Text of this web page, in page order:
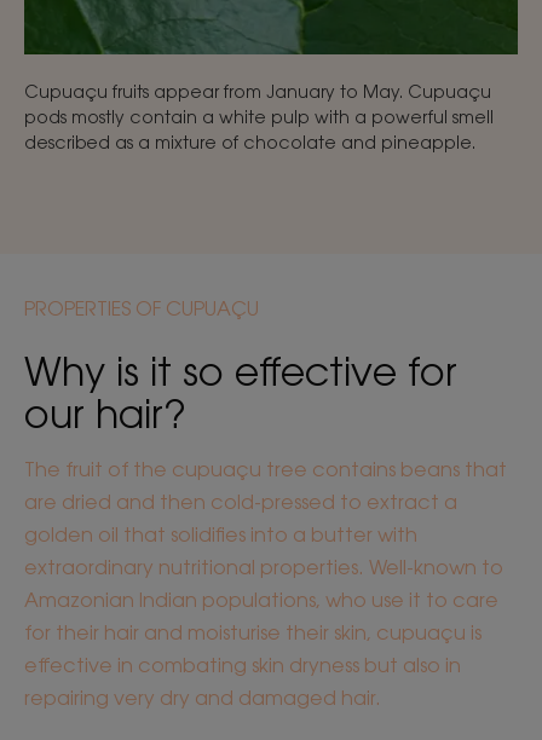
Cupuaçu fruits appear from January to May. Cupuaçu
pods mostly contain a white pulp with a powerful smell
described as a mixture of chocolate and pineapple.
PROPERTIES OF CUPUAÇU
Why is it so effective for
our hair?
The fruit of the cupuaçu tree contains beans that
are dried and then cold-pressed to extract a
golden oil that solidifies into a butter with
extraordinary nutritional properties. Well-known to
Amazonian Indian populations, who use it to care
for their hair and moisturise their skin, cupuaçu is
effective in combating skin dryness but also in
repairing very dry and damaged hair.